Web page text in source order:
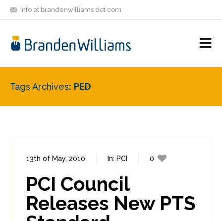
info at brandenwilliams dot com
FRIENDS
Tags Archives PED
13th of May, 2010 In: PCI
0
PCI Council
Releases New PTS